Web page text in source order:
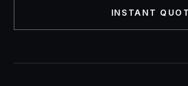
INSTANT